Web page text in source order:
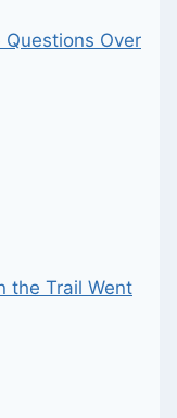
Over
the Trail Went